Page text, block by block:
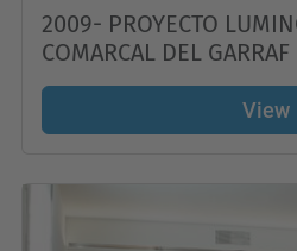
2009- PROYECTO
COMARCAL DEL GARRAF
View